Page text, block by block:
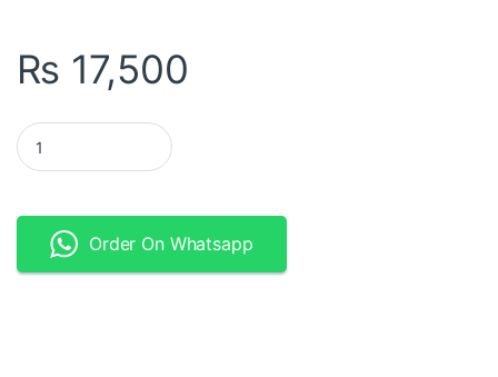
₨ 17,500
Teyun Q24 – 2×2 USB Audio Interface - Black quantity
Order On Whatsapp